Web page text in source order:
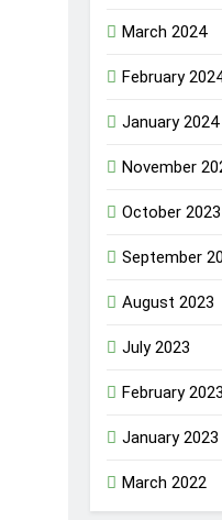
March 2024
February
January 2024
November
October 2023
September
August 2023
July 2023
February 2023
January 2023
March 2022